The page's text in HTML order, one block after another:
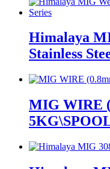
Himalaya
Stainless
MIG WIRE